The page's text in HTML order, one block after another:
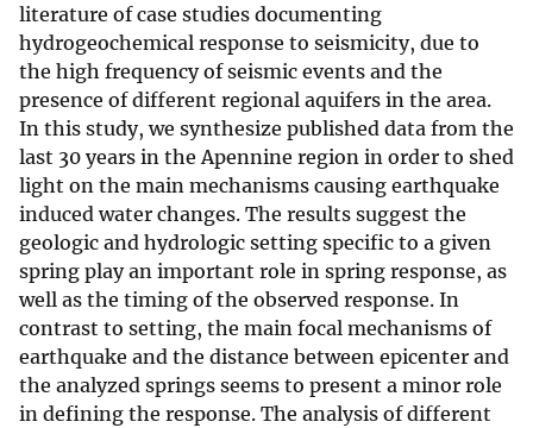
literature of case studies documenting
hydrogeochemical response to seismicity, due to
the high frequency of seismic events and the
presence of different regional aquifers in the area.
In this study, we synthesize published data from the
last 30 years in the Apennine region in order to shed
light on the main mechanisms causing earthquake
induced water changes. The results suggest the
geologic and hydrologic setting specific to a given
spring play an important role in spring response, as
well as the timing of the observed response. In
contrast to setting, the main focal mechanisms of
earthquake and the distance between epicenter and
the analyzed springs seems to present a minor role
in defining the response. The analysis of different